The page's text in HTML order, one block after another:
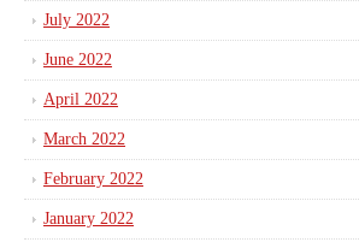
July 2022
June 2022
April 2022
March 2022
February 2022
January 2022